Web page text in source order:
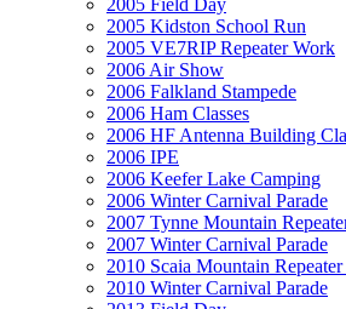
2005 Kidston School Run
2005 VE7RIP Repeater Work
2006 Air Show
2006 Falkland Stampede
2006 Ham Classes
2006 HF Antenna Building
2006 IPE
2006 Keefer Lake Camping
2006 Winter Carnival Parade
2007 Tynne Mountain
2007 Winter Carnival Parade
2010 Scaia Mountain
2010 Winter Carnival Parade